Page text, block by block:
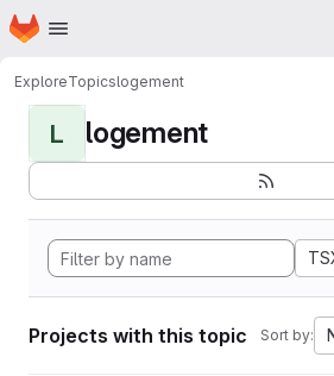
Skip to main content
Homepage
ExploreTopicslogement
L logement
Projects with this topic Sort by: